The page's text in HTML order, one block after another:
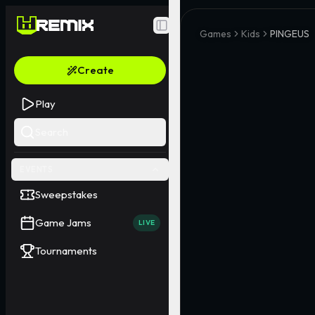
Toggle Sidebar
Create
Play
Sweepstakes
Game Jams LIVE
Tournaments
Games Kids PINGEUS